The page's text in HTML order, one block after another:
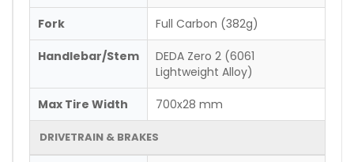
Fork Full Carbon (382g)
Handlebar/Stem
DEDA Zero 2 (6061
Lightweight Alloy)
Max Tire Width 700x28 mm
DRIVETRAIN & BRAKES